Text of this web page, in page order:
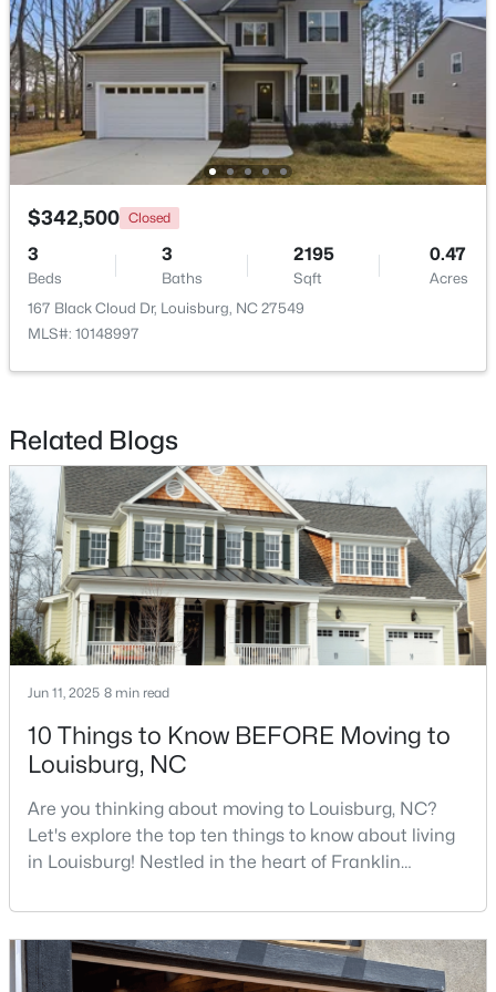
4 2
209 Tar Banks Dr, Louisburg, NC 27549
$85,000 Active
--
Beds
--
Baths
--
Sqft
0.3
Acres
MLS#: 10182785
Active
$342,500 Closed
3
Beds
3
Baths
2195
Sqft
0.47
Acres
167 Black Cloud Dr, Louisburg, NC 27549
MLS#: 10148997
Related Blogs
Jun 11, 2025 8 min read
10 Things to Know BEFORE Moving to
Louisburg, NC
Are you thinking about moving to Louisburg, NC?
Let's explore the top ten things to know about living
in Louisburg! Nestled in the heart of Franklin
town charm and modern convenience. Just 30
minutes northeast of Raleigh, this historic
community is attracting families, young